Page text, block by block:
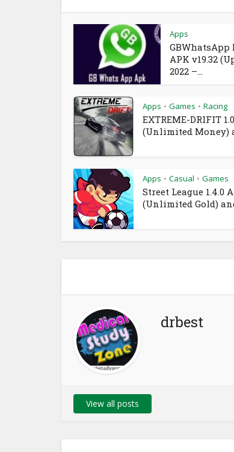
Apps
GBWhatsApp
APK v19.32
2022 –...
Apps • Games • Racing
EXTREME-DRIFIT
(Unlimited Money)
Apps • Casual • Games
Street League 1.4.0
(Unlimited Gold)
drbest
View all posts